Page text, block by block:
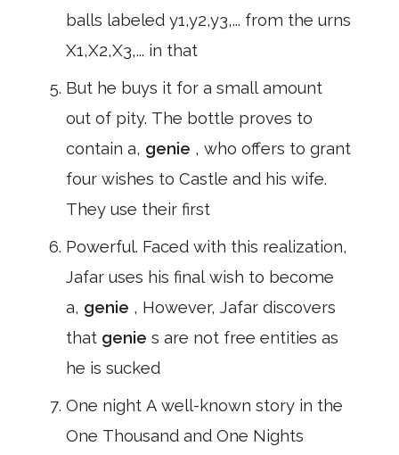
balls labeled y1,y2,y3,... from the urns
X1,X2,X3,... in that
But he buys it for a small amount
out of pity. The bottle proves to
contain a, genie , who offers to grant
four wishes to Castle and his wife.
They use their first
Powerful. Faced with this realization,
Jafar uses his final wish to become
a, genie , However, Jafar discovers
that genie s are not free entities as
he is sucked
One night A well-known story in the
One Thousand and One Nights